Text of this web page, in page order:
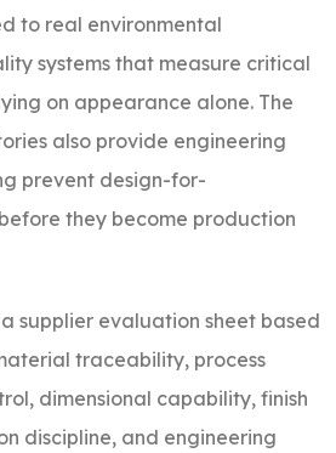
to real environmental
systems that measure critical
on appearance alone. The
also provide engineering
prevent design-for-
they become production
supplier evaluation sheet based
traceability, process
dimensional capability, finish
discipline, and engineering